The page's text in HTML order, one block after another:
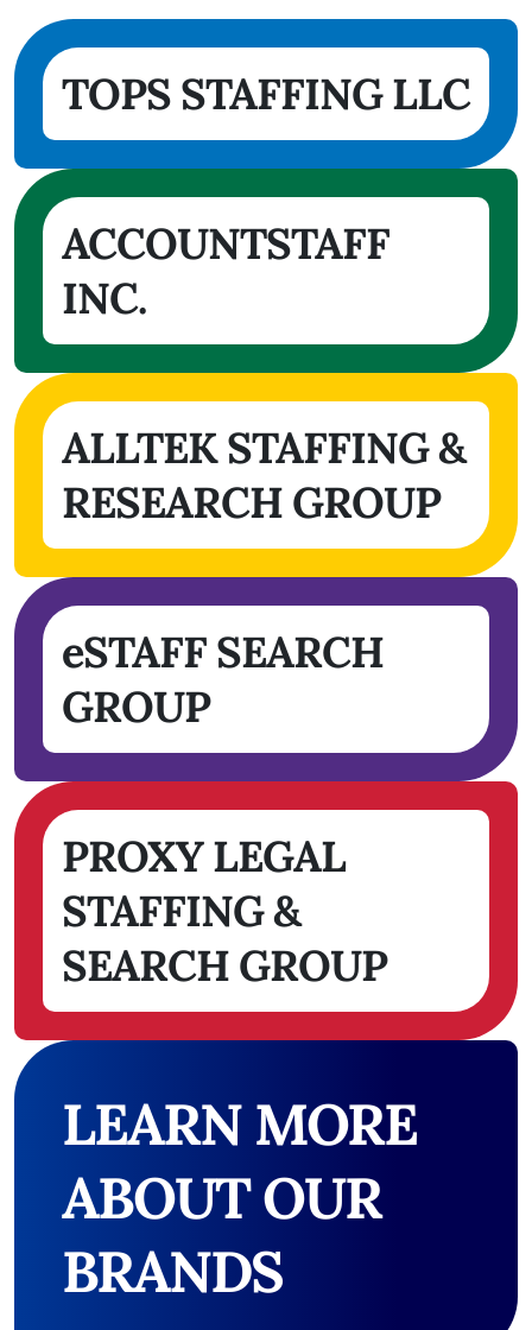
TOPS STAFFING LLC
ACCOUNTSTAFF
INC.
ALLTEK STAFFING &
RESEARCH GROUP
eSTAFF SEARCH
GROUP
PROXY LEGAL
STAFFING &
SEARCH GROUP
LEARN MORE
ABOUT OUR
BRANDS